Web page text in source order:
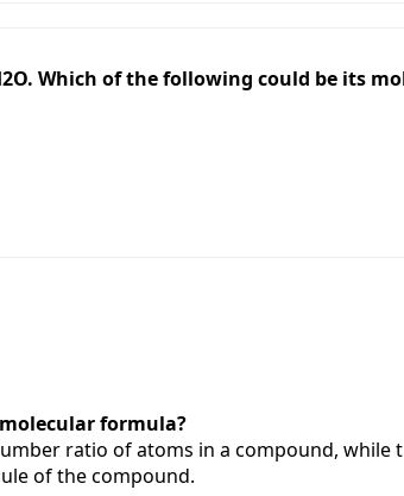
Which of the following could be its
formula?
ratio of atoms in a compound, while
of the compound.